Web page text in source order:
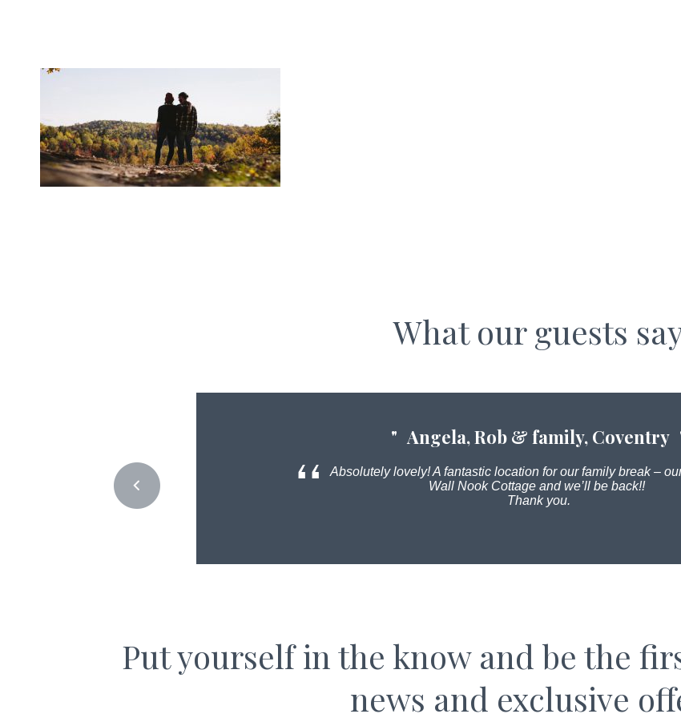
What our guests
Angela, Rob & family, Coventry
Absolutely lovely! A fantastic location for our family break –
Wall Nook Cottage and we’ll be back!!
Thank you.
Put yourself in the know and be the
news and exclusive